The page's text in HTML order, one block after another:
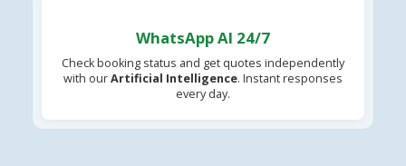
WhatsApp AI 24/7
Check booking status and get quotes independently
with ourArtificial Intelligence. Instant responses
every day.